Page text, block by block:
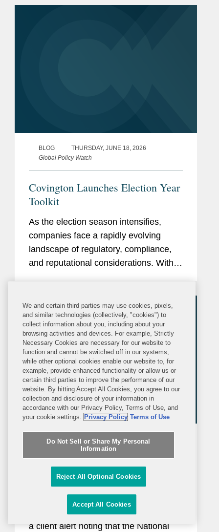
BLOG
THURSDAY, JUNE 18, 2026
Global Policy Watch
Covington Launches Election Year
Toolkit
As the election season intensifies,
companies face a rapidly evolving
landscape of regulatory, compliance,
and reputational considerations. With
finance, and communications,
organizations...
BLOG
WEDNESDAY, JUNE 17, 2026
Inside Political Law
New Restrictions on Defense
Contractors Retaining Outside
Consultants Will Take Effect This
In January 2025, Covington issued
a client alert noting that the National
We and certain third parties may use cookies, pixels,
and similar technologies (collectively, "cookies") to
collect information about you, including about your
browsing activities and devices. For example, Strictly
Necessary Cookies are necessary for our website to
function and cannot be switched off in our systems,
while other optional cookies enable our website to, for
example, provide enhanced functionality or allow us or
certain third parties to improve the performance of our
website. By hitting Accept All Cookies, you agree to our
collection and disclosure of your information in
accordance with our Privacy Policy, Terms of Use, and
your cookie settings. Privacy Policy Terms of Use
Do Not Sell or Share My Personal
Information
Reject All Optional Cookies
Accept All Cookies